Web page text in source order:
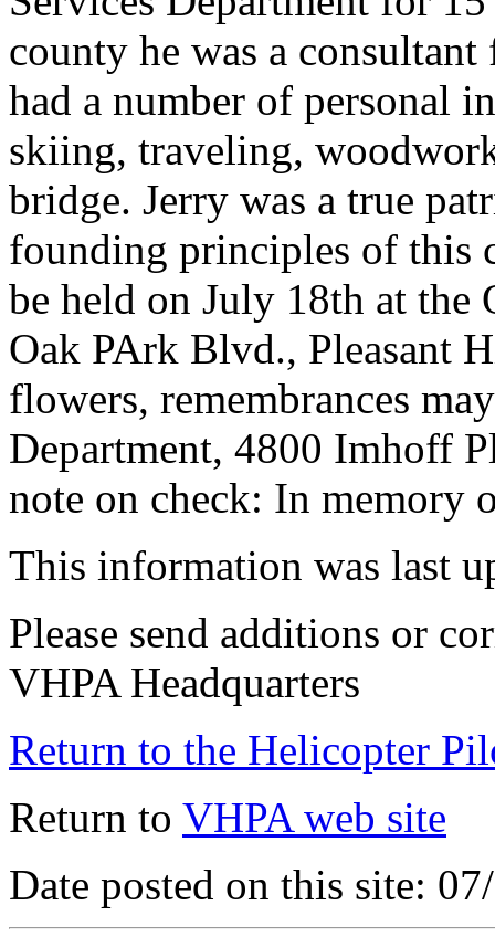
county he was a
had a number of personal
skiing, traveling,
bridge. Jerry was a true
founding principles of this
be held on July 18th at the
Oak PArk Blvd., Pleasant
flowers, remembrances
Department, 4800 Imhoff
note on check: In memory
This information was last
Please send additions or
VHPA Headquarters
Return to the Helicopter
Return to VHPA web site
Date posted on this site: